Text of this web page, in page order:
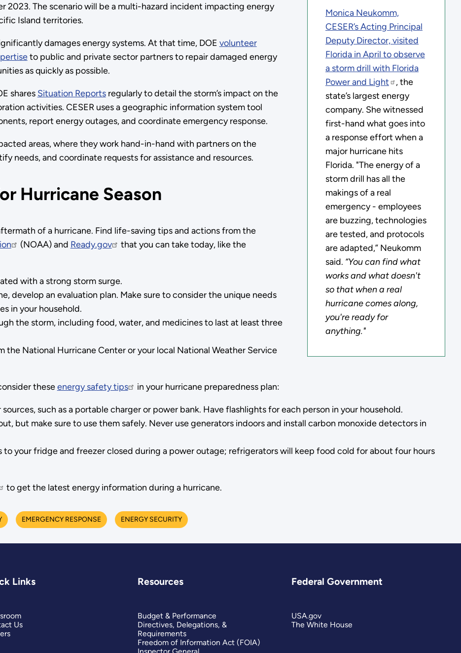
Monica Neukomm,
CESER’s Acting Principal
Deputy Director, visited
Florida in April to observe
a storm drill with Florida
Power and Light
, the
state’s largest energy
company. She witnessed
first-hand what goes into
a response effort when a
major hurricane hits
Florida. "The energy of a
storm drill has all the
makings of a real
emergency - employees
are buzzing, technologies
are tested, and protocols
are adapted,” Neukomm
said. “You can find what
works and what doesn't
so that when a real
hurricane comes along,
you're ready for
anything."
2023. The scenario will be a multi-hazard incident impacting energy
Island territories.
damages energy systems. At that time, DOE volunteer
to public and private sector partners to repair damaged energy
as quickly as possible.
shares Situation Reportsregularly to detail the storm’s impact on the
activities. CESER uses a geographic information system tool
report energy outages, and coordinate emergency response.
areas, where they work hand-in-hand with partners on the
needs, and coordinate requests for assistance and resources.
Hurricane Season
of a hurricane. Find life-saving tips and actions from the
(NOAA) and Ready.gov
that you can take today, like the
with a strong storm surge.
develop an evaluation plan. Make sure to consider the unique needs
in your household.
the storm, including food, water, and medicines to last at least three
the National Hurricane Center or your local National Weather Service
theseenergy safety tips in your hurricane preparedness plan:
such as a portable charger or power bank. Have flashlights for each person in your household.
but make sure to use them safely. Never use generators indoors and install carbon monoxide detectors in
your fridge and freezer closed during a power outage; refrigerators will keep food cold for about four hours
to get the latest energy information during a hurricane.
EMERGENCY RESPONSE ENERGY SECURITY
Links
Us
Resources
Budget & Performance
Directives, Delegations, &
Requirements
Freedom of Information Act (FOIA)
Federal Government
USA.gov
The White House